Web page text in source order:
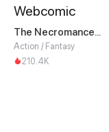
The Necromancer: Scourge Incarnate
Action / Fantasy
210.4K